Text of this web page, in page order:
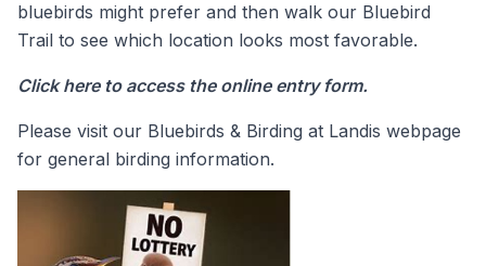
bluebirds might prefer and then walk our Bluebird
Trail to see which location looks most favorable.
Click hereto access the online entry form.
Please visit our Bluebirds & Birding at Landis webpage
for general birding information.